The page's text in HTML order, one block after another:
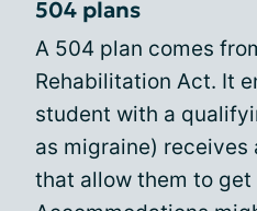
504 plans
A 504 plan comes
Rehabilitation Act. It
student with a
as migraine)
that allow them to